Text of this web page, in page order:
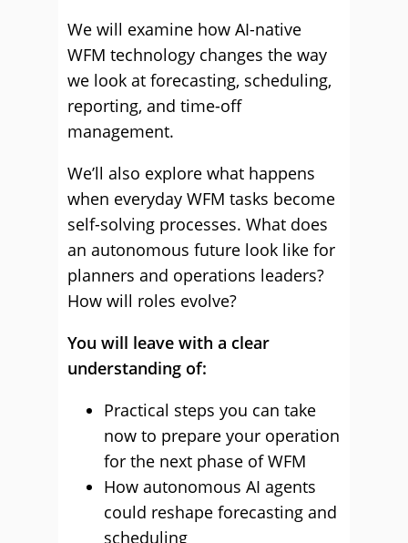
We will examine how AI-native
WFM technology changes the way
we look at forecasting, scheduling,
reporting, and time-off
management.
We’ll also explore what happens
when everyday WFM tasks become
self-solving processes. What does
an autonomous future look like for
planners and operations leaders?
How will roles evolve?
You will leave with a clear
understanding of:
Practical steps you can take
now to prepare your operation
for the next phase of WFM
How autonomous AI agents
could reshape forecasting and
scheduling